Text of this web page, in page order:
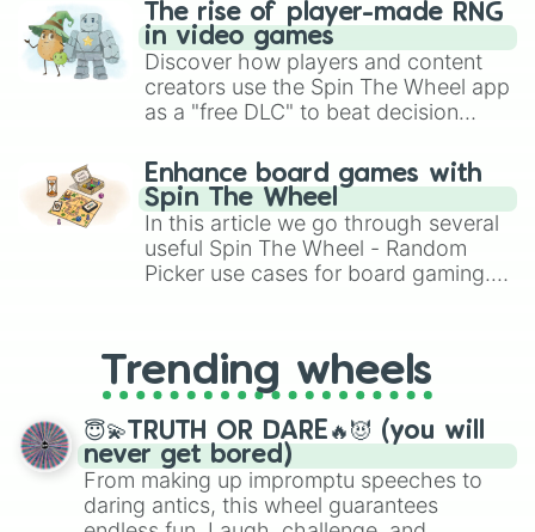
The rise of player-made RNG
in video games
Discover how players and content
creators use the Spin The Wheel app
as a "free DLC" to beat decision
challenge runs, and randomize
gameplay in hit titles like Roblox,
Brawl Stars, OSRS, and Mario Kart!
Enhance board games with
Spin The Wheel
In this article we go through several
useful Spin The Wheel - Random
Picker use cases for board gaming.
replacing your long-lost Twister
spinner, you will find many handy
spinner wheels here.
Trending wheels
😇💫TRUTH OR DARE🔥😈 (you will
never get bored)
From making up impromptu speeches to
daring antics, this wheel guarantees